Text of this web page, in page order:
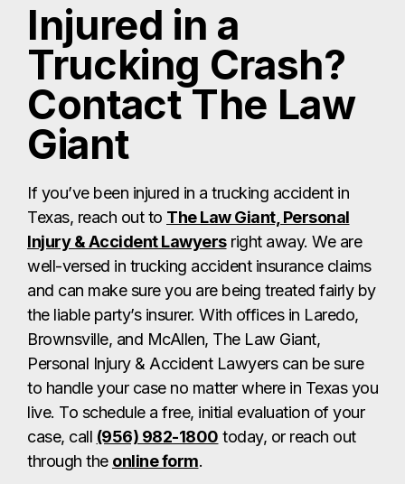
Injured in a
Trucking Crash?
Contact The Law
Giant
If you’ve been injured in a trucking accident in
Texas, reach out to The Law Giant, Personal
Injury & Accident Lawyersright away. We are
well-versed in trucking accident insurance claims
and can make sure you are being treated fairly by
the liable party’s insurer. With offices in Laredo,
Brownsville, and McAllen, The Law Giant,
Personal Injury & Accident Lawyers can be sure
to handle your case no matter where in Texas you
live. To schedule a free, initial evaluation of your
case, call (956) 982-1800 today, or reach out
through the online form.